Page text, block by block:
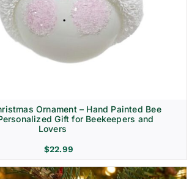
Ornament – Hand Painted Bee
Gift for Beekeepers and
Lovers
$22.99